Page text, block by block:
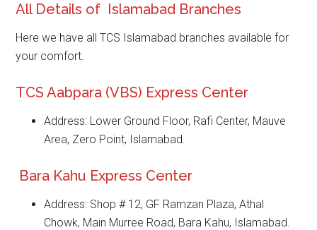
All Details of Islamabad Branches
Here we have all TCS Islamabad branches available for
your comfort.
TCS Aabpara (VBS) Express Center
Address: Lower Ground Floor, Rafi Center, Mauve
Area, Zero Point, Islamabad.
Bara Kahu Express Center
Address: Shop # 12, GF Ramzan Plaza, Athal
Chowk, Main Murree Road, Bara Kahu, Islamabad.